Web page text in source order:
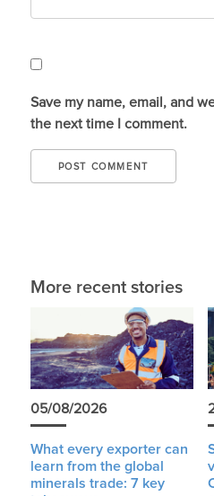
Save my name, email, and
the next time I comment.
More recent stories
05/08/2026
What every exporter can
learn from the global
minerals trade: 7 key